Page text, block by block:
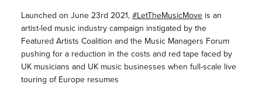
Launched on June 23rd 2021,#LetTheMusicMoveis an
artist-led music industry campaign instigated by the
Featured Artists Coalition and the Music Managers Forum
pushing for a reduction in the costs and red tape faced by
UK musicians and UK music businesses when full-scale live
touring of Europe resumes